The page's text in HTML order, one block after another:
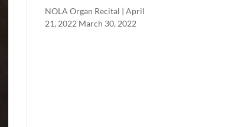
NOLA Organ Recital | April
21, 2022 March 30, 2022